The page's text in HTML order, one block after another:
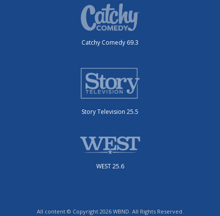
Catchy Comedy 69.3
Story Television 25.5
WEST 25.6
All content © Copyright 2026 WBND. All Rights Reserved.